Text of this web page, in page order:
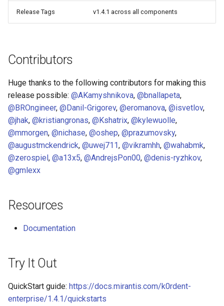
Release Tags v1.4.1 across all components
Contributors
Huge thanks to the following contributors for making this
release possible: @AKamyshnikova, @bnallapeta,
@BROngineer, @Danil-Grigorev, @eromanova, @isvetlov,
@jhak, @kristiangronas, @Kshatrix, @kylewuolle,
@mmorgen, @nichase, @oshep, @prazumovsky,
@augustmckendrick, @uwej711, @vikramhh, @wahabmk,
@zerospiel, @a13x5, @AndrejsPon00, @denis-ryzhkov,
@gmlexx
Resources
Documentation
Try It Out
QuickStart guide: https://docs.mirantis.com/k0rdent-
enterprise/1.4.1/quickstarts